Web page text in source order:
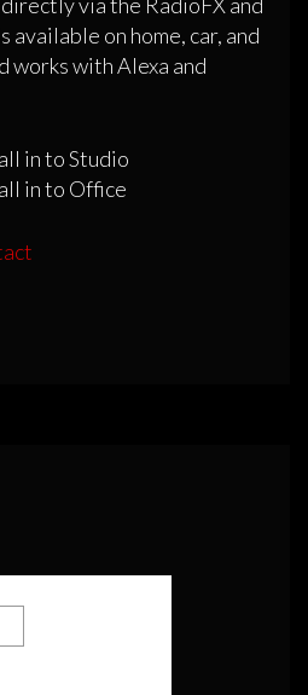
available on home, car, and
works with Alexa and
in to Studio
in to Office